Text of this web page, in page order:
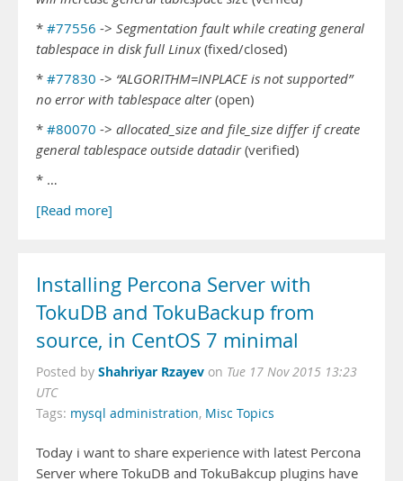
* #77556 -> Segmentation fault while creating general
tablespace in disk full Linux(fixed/closed)
* #77830 -> “ALGORITHM=INPLACE is not supported”
no error with tablespace alter(open)
* #80070 -> allocated_size and file_size differ if create
general tablespace outside datadir(verified)
* …
[Read more]
Installing Percona Server with
TokuDB and TokuBackup from
source, in CentOS 7 minimal
Posted by Shahriyar Rzayev on Tue 17 Nov 2015 13:23
UTC
Tags: mysql administration, Misc Topics
Today i want to share experience with latest Percona
Server where TokuDB and TokuBakcup plugins have